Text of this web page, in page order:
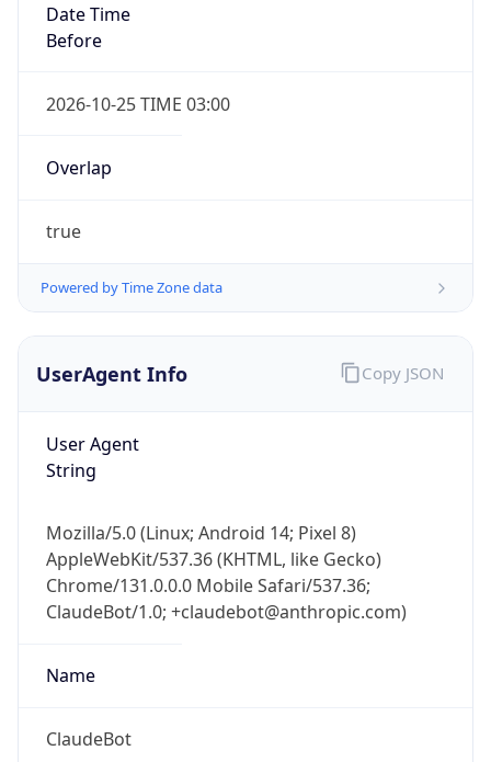
Date Time
Before
2026-10-25 TIME 03:00
Overlap
true
Powered by Time Zone data
UserAgent Info
User Agent
String
Mozilla/5.0 (Linux; Android 14; Pixel 8)
AppleWebKit/537.36 (KHTML, like Gecko)
Chrome/131.0.0.0 Mobile Safari/537.36;
ClaudeBot/1.0; +claudebot@anthropic.com)
Name
ClaudeBot
Copy JSON
Check any IP address, see location and
security data, and get network details on the
go
Real-time Data Mobile Ready